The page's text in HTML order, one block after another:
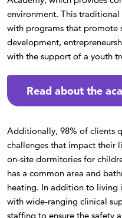
environment. This
with programs that promote
development,
with the support of a youth
Read about the
Additionally, 98% of clients
challenges that impact their
on-site dormitories for
has a common area and
heating. In addition to living
with wide-ranging clinical
staffing to ensure the safety